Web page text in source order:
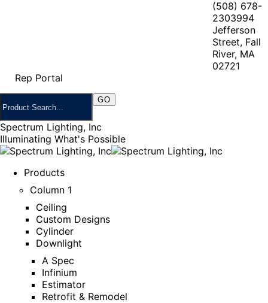
(508) 678-
2303994
Jefferson
Street, Fall
River, MA
02721
Rep Portal
Spectrum Lighting, Inc
Illuminating What's Possible
Products
Column 1
Ceiling
Custom Designs
Cylinder
Downlight
A Spec
Infinium
Estimator
Retrofit & Remodel